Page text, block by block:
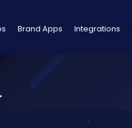
Brand Apps Integrations